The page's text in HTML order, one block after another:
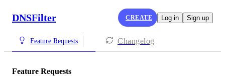
DNSFilter CREATE Log in Sign up
Feature Requests Changelog
Feature Requests